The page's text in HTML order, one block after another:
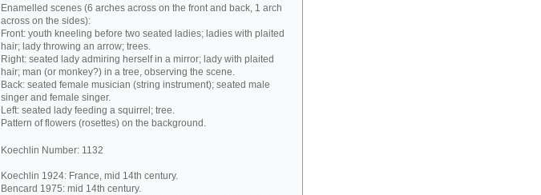
Enamelled scenes (6 arches across on the front and back, 1 arch
across on the sides):
Front: youth kneeling before two seated ladies; ladies with plaited
hair; lady throwing an arrow; trees.
Right: seated lady admiring herself in a mirror; lady with plaited
hair; man (or monkey?) in a tree, observing the scene.
Back: seated female musician (string instrument); seated male
singer and female singer.
Left: seated lady feeding a squirrel; tree.
Pattern of flowers (rosettes) on the background.
Koechlin Number: 1132
Koechlin 1924: France, mid 14th century.
Bencard 1975: mid 14th century.